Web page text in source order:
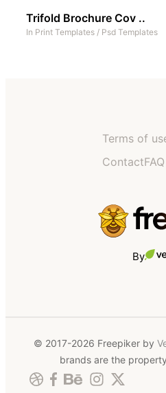
Trifold Brochure Cov ..
In Print Templates / Psd Templates
Terms of
ContactFAQ
By
© 2017-2026 Freepiker by
brands are the